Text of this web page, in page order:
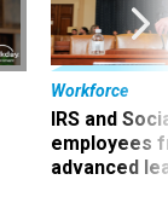
Workforce
IRS and
employees
advanced